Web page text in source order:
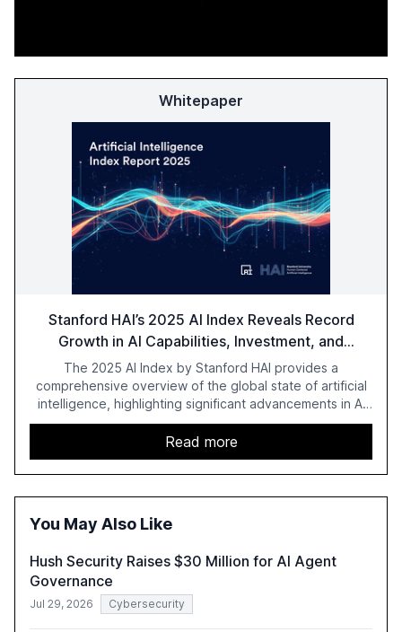
Whitepaper
Stanford HAI’s 2025 AI Index Reveals Record
Growth in AI Capabilities, Investment, and
Regulation
The 2025 AI Index by Stanford HAI provides a
comprehensive overview of the global state of artificial
intelligence, highlighting significant advancements in AI
capabilities, investment, and regulation. The report
details improvements in AI performance, increased
adoption in various sectors, and the growing global
optimism towards AI, despite ongoing challenges in
reasoning and trust. It serves as a critical resource for
understand AI's rapid evolution and its implications.
Read more
You May Also Like
Hush Security Raises $30 Million for AI Agent
Governance
Jul 29, 2026 Cybersecurity